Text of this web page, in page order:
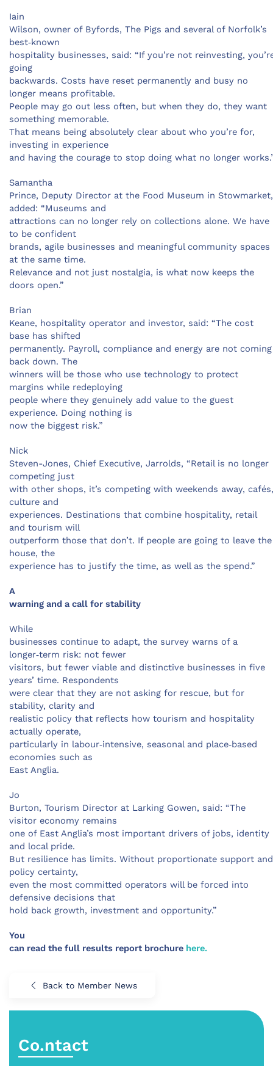
Iain
Wilson, owner of Byfords, The Pigs and several of Norfolk’s
best‑known
hospitality businesses, said: “If you’re not reinvesting,
going
backwards. Costs have reset permanently and busy no
longer means profitable.
People may go out less often, but when they do, they want
something memorable.
That means being absolutely clear about who you’re for,
investing in experience
and having the courage to stop doing what no longer
Samantha
Prince, Deputy Director at the Food Museum in Stowmarket,
added: “Museums and
attractions can no longer rely on collections alone. We have
to be confident
brands, agile businesses and meaningful community spaces
at the same time.
Relevance and not just nostalgia, is what now keeps the
doors open.”
Brian
Keane, hospitality operator and investor, said: “The cost
base has shifted
permanently. Payroll, compliance and energy are not coming
back down. The
winners will be those who use technology to protect
margins while redeploying
people where they genuinely add value to the guest
experience. Doing nothing is
now the biggest risk.”
Nick
Steven-Jones, Chief Executive, Jarrolds, “Retail is no longer
competing just
with other shops, it’s competing with weekends away, cafés,
culture and
experiences. Destinations that combine hospitality, retail
and tourism will
outperform those that don’t. If people are going to leave the
house, the
experience has to justify the time, as well as the spend.”
A
warning and a call for stability
While
businesses continue to adapt, the survey warns of a
longer‑term risk: not fewer
visitors, but fewer viable and distinctive businesses in five
years’ time. Respondents
were clear that they are not asking for rescue, but for
stability, clarity and
realistic policy that reflects how tourism and hospitality
actually operate,
particularly in labour‑intensive, seasonal and place‑based
economies such as
East Anglia.
Jo
Burton, Tourism Director at Larking Gowen, said: “The
visitor economy remains
one of East Anglia’s most important drivers of jobs, identity
and local pride.
But resilience has limits. Without proportionate support and
policy certainty,
even the most committed operators will be forced into
defensive decisions that
hold back growth, investment and opportunity.”
You
can read the full results report brochure here.
Back to Member News
Co.ntact